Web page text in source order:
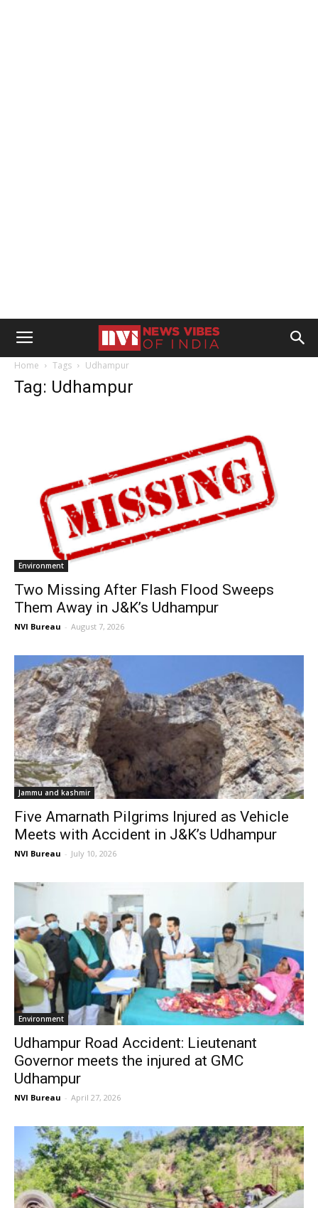
Home Tags Udhampur
Tag: Udhampur
Environment
Two Missing After Flash Flood Sweeps
Them Away in J&K’s Udhampur
NVI Bureau - August 7, 2026
Jammu and kashmir
Five Amarnath Pilgrims Injured as Vehicle
Meets with Accident in J&K’s Udhampur
NVI Bureau - July 10, 2026
Environment
Udhampur Road Accident: Lieutenant
Governor meets the injured at GMC
Udhampur
NVI Bureau - April 27, 2026